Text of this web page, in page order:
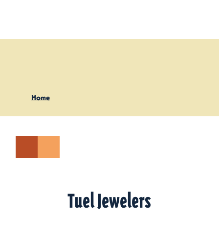
Home
Tuel Jewelers